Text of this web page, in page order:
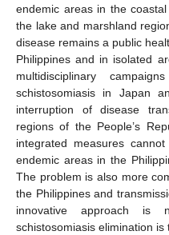
endemic areas in the
the lake and marshland
disease remains a public
Philippines and in isolated
multidisciplinary
schistosomiasis in Japan
interruption of disease
regions of the People’s
integrated measures
endemic areas in the
The problem is also more
the Philippines and
innovative approach is
schistosomiasis elimination is